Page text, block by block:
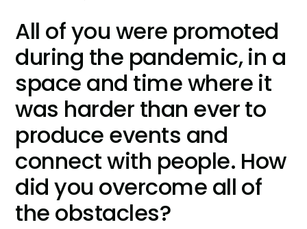
All of you were promoted
during the pandemic, in a
space and time where it
was harder than ever to
produce events and
connect with people. How
did you overcome all of
the obstacles?